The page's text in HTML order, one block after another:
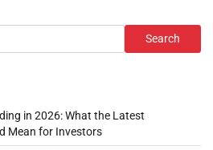
Search
in 2026: What the Latest
Mean for Investors